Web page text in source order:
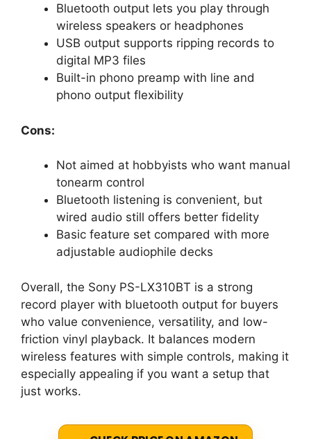
Bluetooth output lets you play through
wireless speakers or headphones
USB output supports ripping records to
digital MP3 files
Built-in phono preamp with line and
phono output flexibility
Cons:
Not aimed at hobbyists who want manual
tonearm control
Bluetooth listening is convenient, but
wired audio still offers better fidelity
Basic feature set compared with more
adjustable audiophile decks
Overall, the Sony PS-LX310BT is a strong
record player with bluetooth output for buyers
who value convenience, versatility, and low-
friction vinyl playback. It balances modern
wireless features with simple controls, making it
especially appealing if you want a setup that
just works.